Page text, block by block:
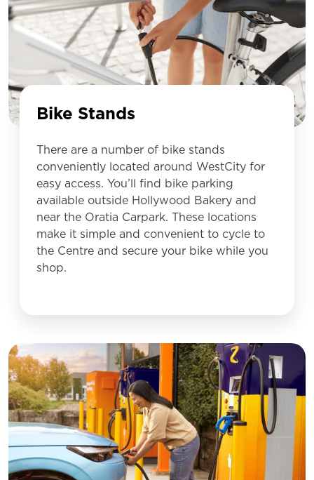
Bike Stands
There are a number of bike stands
conveniently located around WestCity for
easy access. You’ll find bike parking
available outside Hollywood Bakery and
near the Oratia Carpark. These locations
make it simple and convenient to cycle to
the Centre and secure your bike while you
shop.